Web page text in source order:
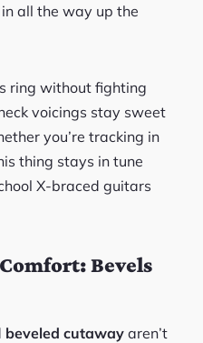
all the way up the
ring without fighting
voicings stay sweet
you’re tracking in
thing stays in tune
X-braced guitars
Bevels
beveled cutaway aren’t